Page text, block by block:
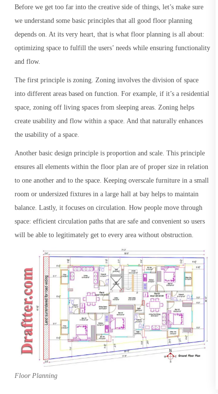
Before we get too far into the creative side of things, let’s make sure
we understand some basic principles that all good floor planning
depends on. At its very heart, that is what floor planning is all about:
optimizing space to fulfill the users’ needs while ensuring functionality
and flow.
The first principle is zoning. Zoning involves the division of space
into different areas based on function. For example, if it’s a residential
space, zoning off living spaces from sleeping areas. Zoning helps
create usability and flow within a space. And that naturally enhances
the usability of a space.
Another basic design principle is proportion and scale. This principle
ensures all elements within the floor plan are of proper size in relation
to one another and to the space. Keeping overscale furniture in a small
room or undersized fixtures in a large hall at bay helps to maintain
balance. Lastly, it focuses on circulation. How people move through
space: efficient circulation paths that are safe and convenient so users
will be able to legitimately get to every area without obstruction.
Floor Planning